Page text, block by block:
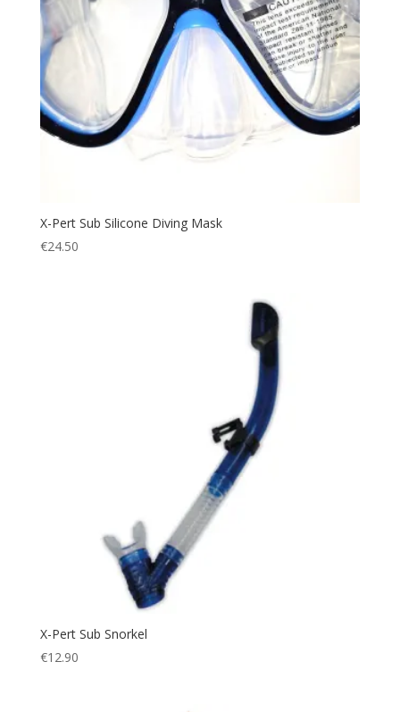
X-Pert Sub Silicone Diving Mask
€24.50
X-Pert Sub Snorkel
€12.90